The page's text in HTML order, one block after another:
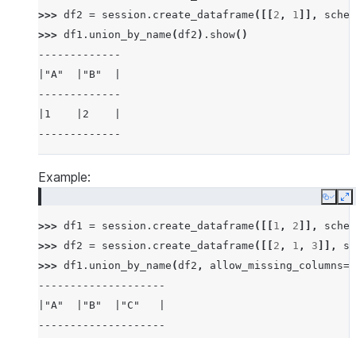
>>> df2 = session . create_dataframe ([[ 2 , 1 ]],
>>> df1 . union_by_name (df2 ) . show()
-------------
|"A"  |"B"  |
-------------
|1    |2    |
-------------
Example:
Copy
>>> df1 = session . create_dataframe ([[ 1 , 2 ]],
>>> df2 = session . create_dataframe ([[ 2 , 1 , 3 ]],
>>> df1 . union_by_name (df2 , allow_missing_columns=
--------------------
|"A"  |"B"  |"C"   |
--------------------